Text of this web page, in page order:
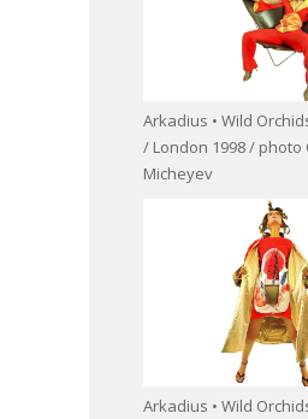
Arkadius • Wild
/ London 1998 / photo
Micheyev
Arkadius • Wild